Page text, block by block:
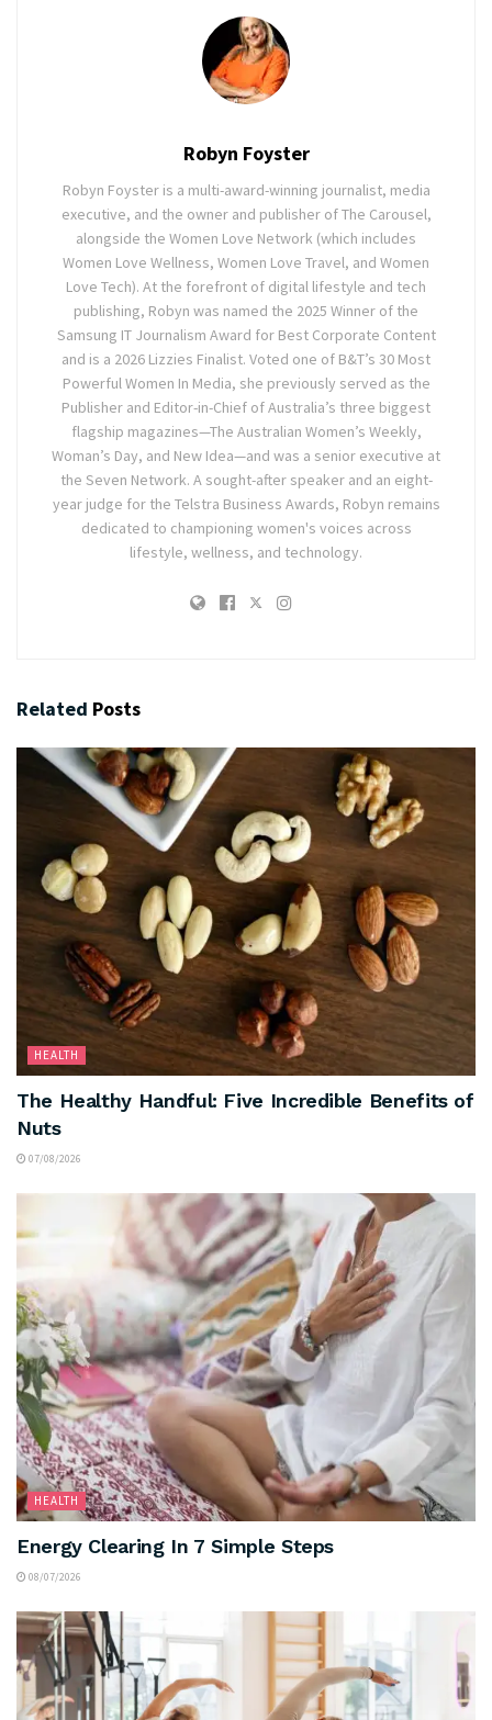
Robyn Foyster
Robyn Foyster is a multi-award-winning journalist, media
executive, and the owner and publisher of The Carousel,
alongside the Women Love Network (which includes
Women Love Wellness, Women Love Travel, and Women
Love Tech). At the forefront of digital lifestyle and tech
publishing, Robyn was named the 2025 Winner of the
Samsung IT Journalism Award for Best Corporate Content
and is a 2026 Lizzies Finalist. Voted one of B&T’s 30 Most
Powerful Women In Media, she previously served as the
Publisher and Editor-in-Chief of Australia’s three biggest
flagship magazines—The Australian Women’s Weekly,
Woman’s Day, and New Idea—and was a senior executive at
the Seven Network. A sought-after speaker and an eight-
year judge for the Telstra Business Awards, Robyn remains
dedicated to championing women's voices across
lifestyle, wellness, and technology.
Related Posts
HEALTH
The Healthy Handful: Five Incredible Benefits of
Nuts
07/08/2026
HEALTH
Energy Clearing In 7 Simple Steps
08/07/2026